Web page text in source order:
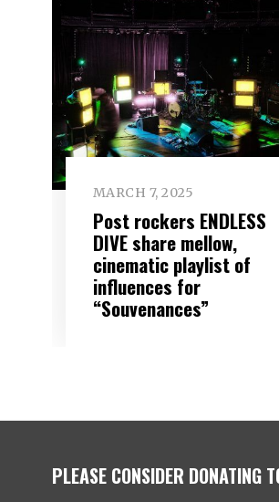
MARCH 7, 2025
Post rockers ENDLESS
DIVE share mellow,
cinematic playlist of
influences for
“Souvenances”
PLEASE CONSIDER DONATING